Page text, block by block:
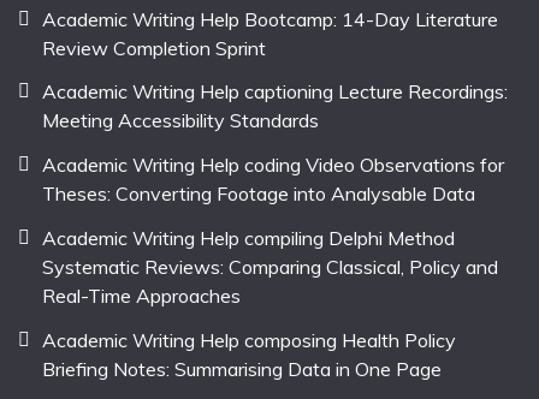
Academic Writing Help Bootcamp: 14-Day Literature
Review Completion Sprint
Academic Writing Help captioning Lecture Recordings:
Meeting Accessibility Standards
Academic Writing Help coding Video Observations for
Theses: Converting Footage into Analysable Data
Academic Writing Help compiling Delphi Method
Systematic Reviews: Comparing Classical, Policy and
Real-Time Approaches
Academic Writing Help composing Health Policy
Briefing Notes: Summarising Data in One Page